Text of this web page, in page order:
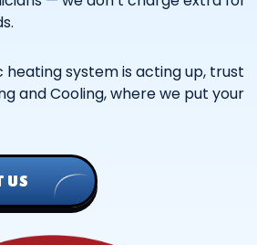
heating system is acting up, trust
and Cooling, where we put your
US